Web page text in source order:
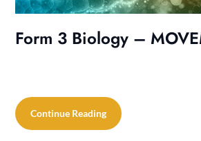
Form 3 Biology –
Continue Reading